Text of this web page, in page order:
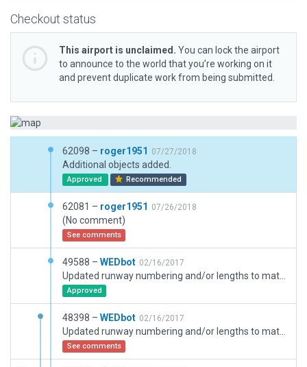
Checkout status
This airport is unclaimed. You can lock the airport
to announce to the world that you’re working on it
and prevent duplicate work from being submitted.
62098 – roger1951 07/27/2018
Additional objects added.
Approved Recommended
62081 – roger1951 07/26/2018
(No comment)
See comments
49588 – WEDbot 02/16/2017
Approved
48398 – WEDbot 02/16/2017
See comments